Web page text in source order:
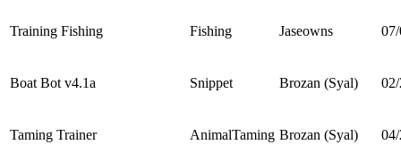
Training Fishing Fishing Jaseowns
Boat Bot v4.1a Snippet Brozan (Syal)
Taming Trainer AnimalTaming Brozan (Syal)